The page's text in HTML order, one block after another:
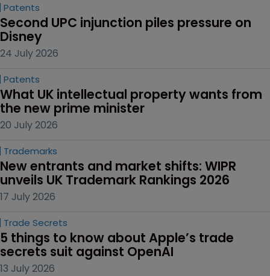
Patents
Second UPC injunction piles pressure on
Disney
24 July 2026
Patents
What UK intellectual property wants from
the new prime minister
20 July 2026
Trademarks
New entrants and market shifts: WIPR
unveils UK Trademark Rankings 2026
17 July 2026
Trade Secrets
5 things to know about Apple’s trade
secrets suit against OpenAI
13 July 2026